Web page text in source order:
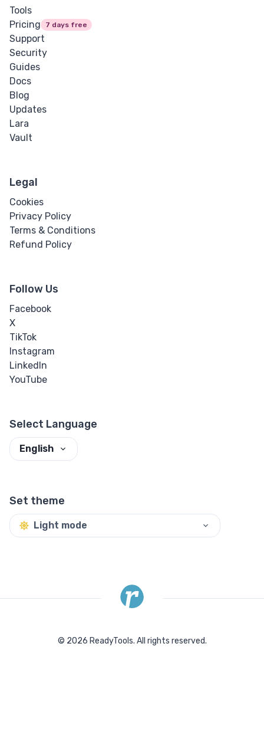
Tools
Pricing
7 days free
Support
Security
Guides
Docs
Blog
Updates
Lara
Vault
Legal
Cookies
Privacy Policy
Terms & Conditions
Refund Policy
Follow Us
Facebook
X
TikTok
Instagram
LinkedIn
YouTube
Select Language
English
Set theme
Light mode
© 2026 ReadyTools. All rights reserved.